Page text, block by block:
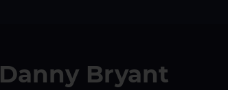
Danny Bryant